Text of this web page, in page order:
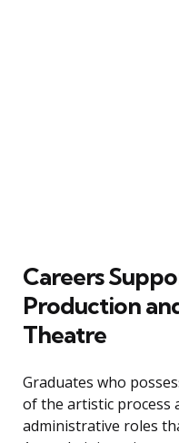
Careers
Production
Theatre
Graduates who
of the artistic process
administrative roles